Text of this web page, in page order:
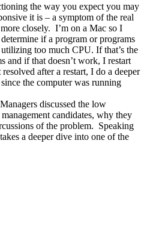
the way you expect you may
it is – a symptom of the real
closely. I’m on a Mac so I
if a program or programs
too much CPU. If that’s the
and if that doesn’t work, I restart
after a restart, I do a deeper
the computer was running
discussed the low
candidates, why they
of the problem. Speaking
a deeper dive into one of the